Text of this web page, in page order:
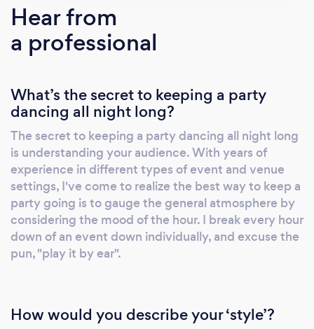
Hear from
a professional
What’s the secret to keeping a party
dancing all night long?
The secret to keeping a party dancing all night long
is understanding your audience. With years of
experience in different types of event and venue
settings, I've come to realize the best way to keep a
party going is to gauge the general atmosphere by
considering the mood of the hour. I break every hour
down of an event down individually, and excuse the
pun, "play it by ear".
How would you describe your ‘style’?